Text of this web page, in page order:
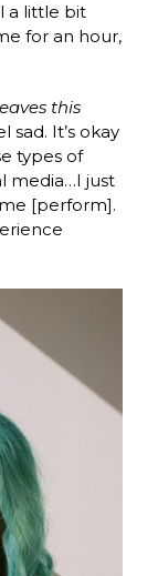
a little bit
for an hour,
this
sad. It’s okay
types of
media…I just
[perform].